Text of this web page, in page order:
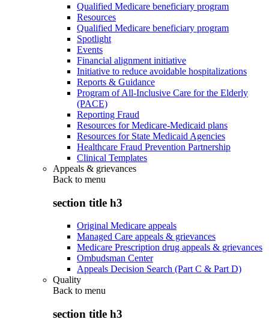
Qualified Medicare beneficiary program
Resources
Qualified Medicare beneficiary program
Spotlight
Events
Financial alignment initiative
Initiative to reduce avoidable hospitalizations
Reports & Guidance
Program of All-Inclusive Care for the Elderly
(PACE)
Reporting Fraud
Resources for Medicare-Medicaid plans
Resources for State Medicaid Agencies
Healthcare Fraud Prevention Partnership
Clinical Templates
Appeals & grievances
Back to menu
section title h3
Original Medicare appeals
Managed Care appeals & grievances
Medicare Prescription drug appeals & grievances
Ombudsman Center
Appeals Decision Search (Part C & Part D)
Quality
Back to menu
section title h3